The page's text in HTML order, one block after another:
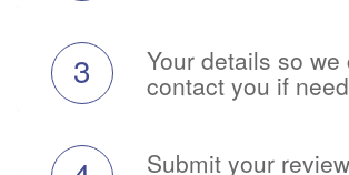
3 Your details so we
contact you if
Submit your